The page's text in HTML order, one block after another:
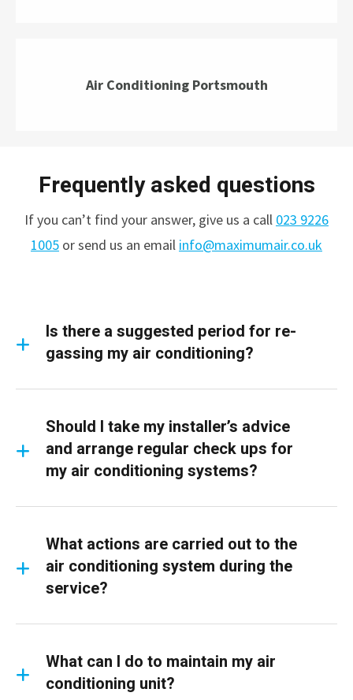
Air Conditioning Portsmouth
Frequently asked questions
If you can’t find your answer, give us a call 023 9226
1005 or send us an email info@maximumair.co.uk
Is there a suggested period for re-
gassing my air conditioning?
Should I take my installer’s advice
and arrange regular check ups for
my air conditioning systems?
What actions are carried out to the
air conditioning system during the
service?
What can I do to maintain my air
conditioning unit?